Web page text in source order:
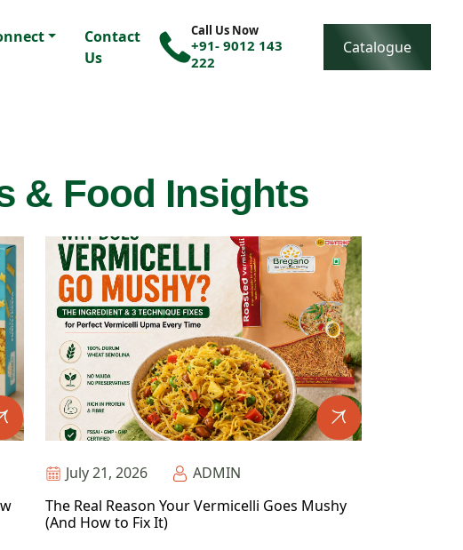
Contact
Us
Call Us Now
+91- 9012 143
222
Catalogue
& Food Insights
July 21, 2026
ADMIN
The Real Reason Your Vermicelli Goes Mushy
(And How to Fix It)